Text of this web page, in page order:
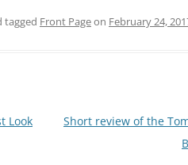
tagged Front Pageon February 24,
Look
Short review of the